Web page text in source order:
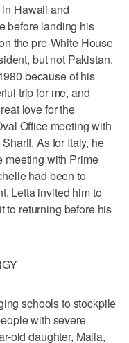
Hawaii and
before landing his
the pre-White House
but not Pakistan.
because of his
trip for me, and
love for the
Office meeting with
As for Italy, he
meeting with Prime
had been to
Letta invited him to
to returning before his
schools to stockpile
with severe
old daughter, Malia,